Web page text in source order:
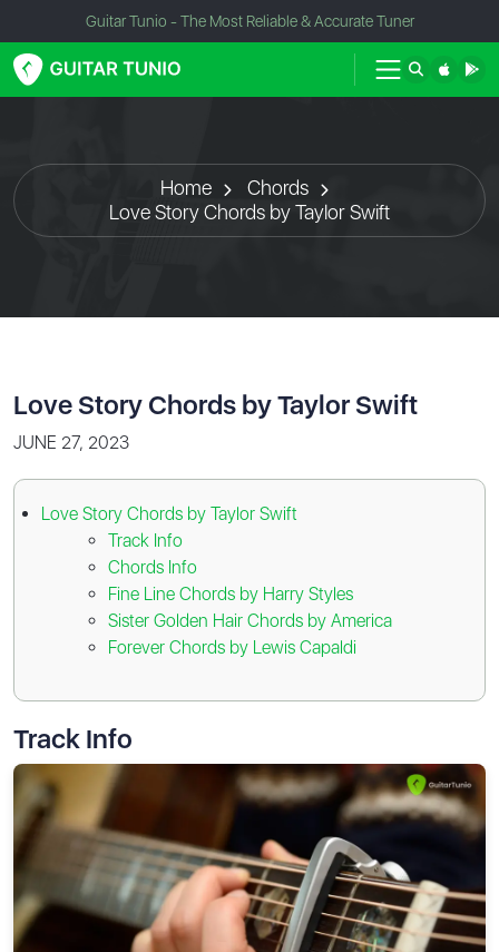
Guitar Tunio - The Most Reliable & Accurate Tuner
Home
Chords
Love Story Chords by Taylor Swift
Love Story Chords by Taylor Swift
JUNE 27, 2023
Love Story Chords by Taylor Swift
Track Info
Chords Info
Fine Line Chords by Harry Styles
Sister Golden Hair Chords by America
Forever Chords by Lewis Capaldi
Track Info